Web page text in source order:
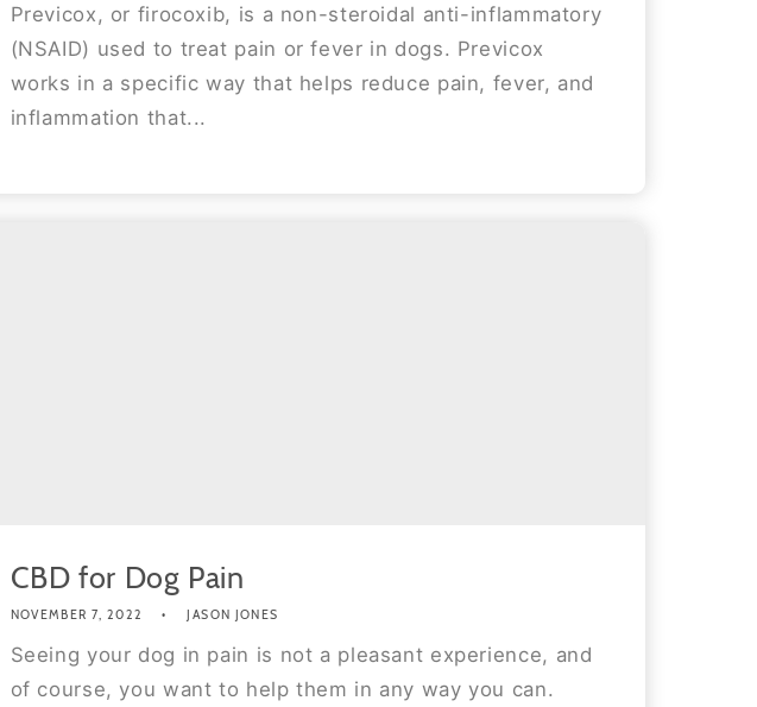
Previcox, or firocoxib, is a non-steroidal anti-inflammatory
(NSAID) used to treat pain or fever in dogs. Previcox
works in a specific way that helps reduce pain, fever, and
inflammation that...
CBD for Dog Pain
NOVEMBER 7, 2022 JASON JONES
Seeing your dog in pain is not a pleasant experience, and
of course, you want to help them in any way you can.